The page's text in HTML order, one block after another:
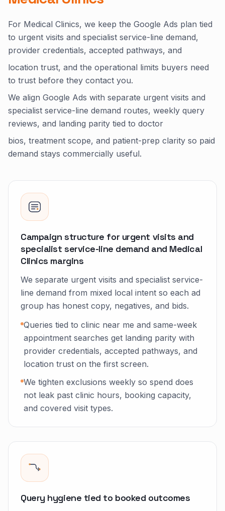
For Medical Clinics, we keep the Google Ads plan tied
to urgent visits and specialist service-line demand,
provider credentials, accepted pathways, and
location trust, and the operational limits buyers need
to trust before they contact you.
We align Google Ads with separate urgent visits and
specialist service-line demand routes, weekly query
reviews, and landing parity tied to doctor
bios, treatment scope, and patient-prep clarity so paid
demand stays commercially useful.
Campaign structure for urgent visits and
specialist service-line demand and Medical
Clinics margins
We separate urgent visits and specialist service-
line demand from mixed local intent so each ad
group has honest copy, negatives, and bids.
Queries tied to clinic near me and same-week
appointment searches get landing parity with
provider credentials, accepted pathways, and
location trust on the first screen.
We tighten exclusions weekly so spend does
not leak past clinic hours, booking capacity,
and covered visit types.
Query hygiene tied to booked outcomes